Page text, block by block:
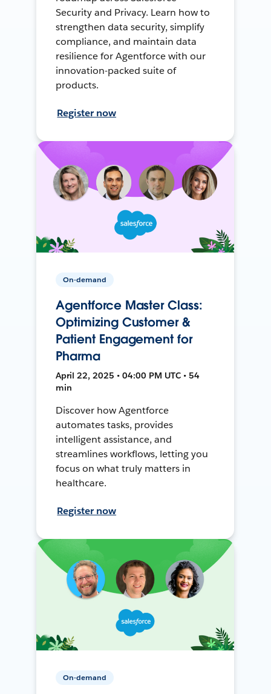
Security and Privacy. Learn how to
strengthen data security, simplify
compliance, and maintain data
resilience for Agentforce with our
innovation-packed suite of
products.
Register now
On-demand
Agentforce Master Class:
Optimizing Customer &
Patient Engagement for
Pharma
April 22, 2025 • 04:00 PM UTC • 54
min
Discover how Agentforce
automates tasks, provides
intelligent assistance, and
streamlines workflows, letting you
focus on what truly matters in
healthcare.
Register now
On-demand